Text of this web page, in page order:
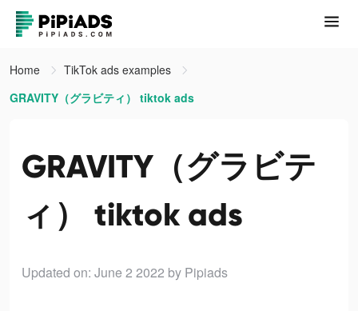
Home
TikTok ads examples
GRAVITY（グラビティ） tiktok ads
GRAVITY（グラビテ
ィ） tiktok ads
Updated on: June 2 2022 by Pipiads